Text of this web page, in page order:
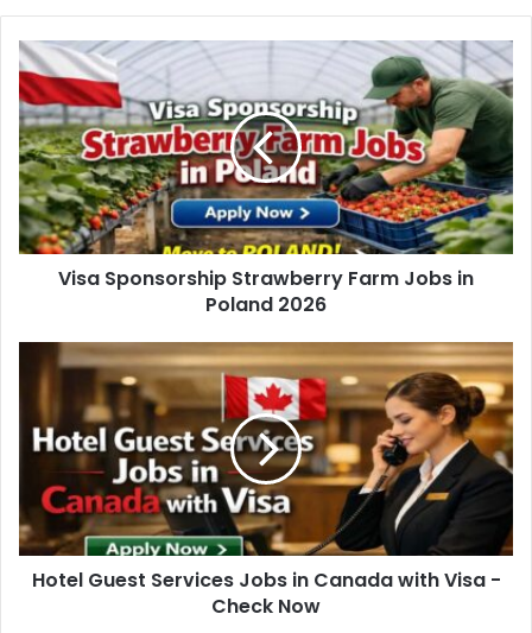
Visa Sponsorship Strawberry Farm Jobs in
Poland 2026
Hotel Guest Services Jobs in Canada with Visa -
Check Now